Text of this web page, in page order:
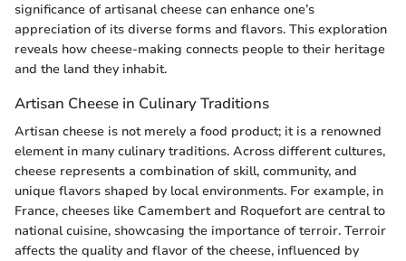
significance of artisanal cheese can enhance one’s
appreciation of its diverse forms and flavors. This exploration
reveals how cheese-making connects people to their heritage
and the land they inhabit.
Artisan Cheese in Culinary Traditions
Artisan cheese is not merely a food product; it is a renowned
element in many culinary traditions. Across different cultures,
cheese represents a combination of skill, community, and
unique flavors shaped by local environments. For example, in
France, cheeses like Camembert and Roquefort are central to
national cuisine, showcasing the importance of terroir. Terroir
affects the quality and flavor of the cheese, influenced by